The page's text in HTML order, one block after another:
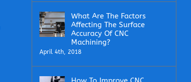
What Are The Factors
Affecting The Surface
Accuracy Of CNC
Machining?
April 4th, 2018